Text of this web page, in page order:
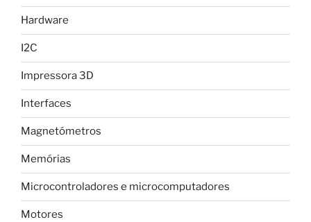
Hardware
I2C
Impressora 3D
Interfaces
Magnetómetros
Memórias
Microcontroladores e microcomputadores
Motores